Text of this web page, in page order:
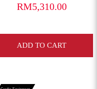
RM5,310.00
ADD TO CART